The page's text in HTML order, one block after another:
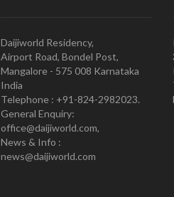
Daijiworld Residency,
Airport Road, Bondel Post,
Mangalore - 575 008 Karnataka
India
Telephone : +91-824-2982023.
General Enquiry:
office@daijiworld.com,
News & Info :
news@daijiworld.com